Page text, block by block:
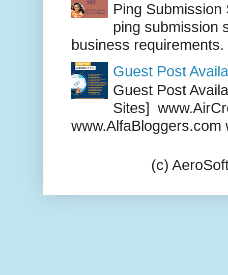
Ping
ping submission
business requirements.
Guest Post
Guest Post
Sites]
www.AlfaBloggers.com
(c)